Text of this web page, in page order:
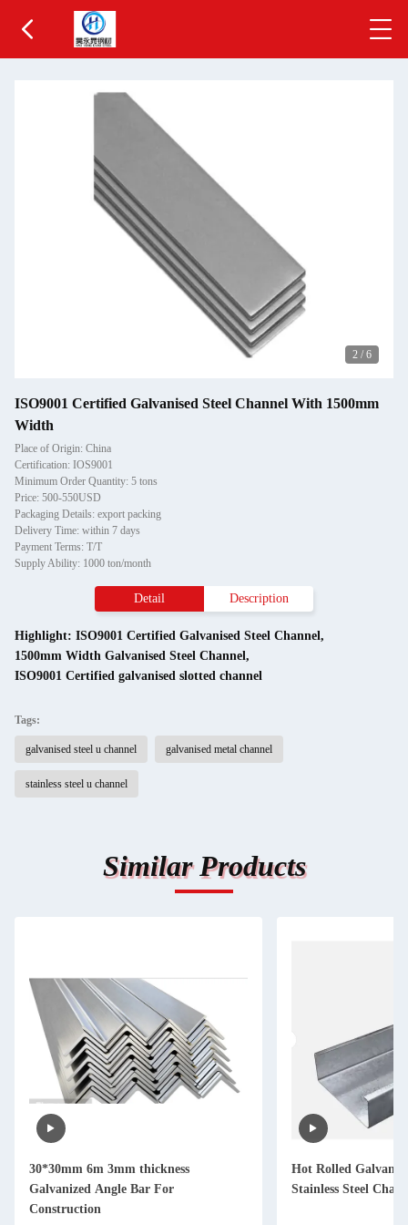
2 / 6
ISO9001 Certified Galvanised Steel Channel With 1500mm
Width
Place of Origin: China
Certification: IOS9001
Minimum Order Quantity: 5 tons
Price: 500-550USD
Packaging Details: export packing
Delivery Time: within 7 days
Payment Terms: T/T
Supply Ability: 1000 ton/month
Detail Description
Highlight: ISO9001 Certified Galvanised Steel Channel,
1500mm Width Galvanised Steel Channel,
ISO9001 Certified galvanised slotted channel
Tags:
galvanised steel u channel galvanised metal channel
stainless steel u channel
Similar Products
30*30mm 6m 3mm thickness
Galvanized Angle Bar For
Construction
Hot Rolled
Stainless Steel